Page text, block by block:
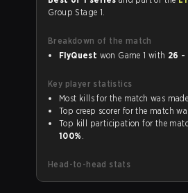
Group Stage 1.
Breakdown of the match
FlyQuest
won Game 1 with
Key player statistics
Most kills for the match was
Top creep scorer for the match
Top kill participation for the
100% .
Head-to-head stats